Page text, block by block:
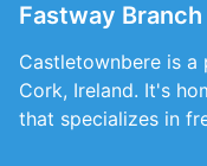
Fastway
Castletownbere is
Cork, Ireland. It's
that specializes in